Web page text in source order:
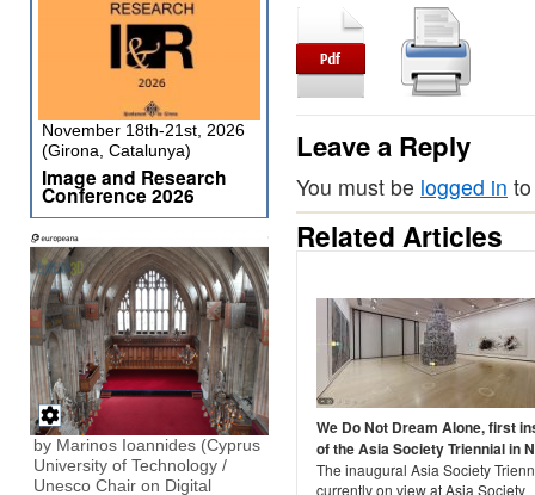
Leave a Reply
You must be logged in
Related Articles
We Do Not Dream Alone, first
of the Asia Society Triennial in
The inaugural Asia Society
currently on view at Asia Society
November 18th-21st, 2026
(Girona, Catalunya)
Image and Research
Conference 2026
by Marinos Ioannides (Cyprus
University of Technology /
Unesco Chair on Digital